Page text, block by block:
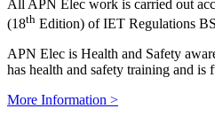
All APN Elec work is carried out
(18th Edition) of IET Regulations
APN Elec is Health and Safety
has health and safety training and is
More Information >